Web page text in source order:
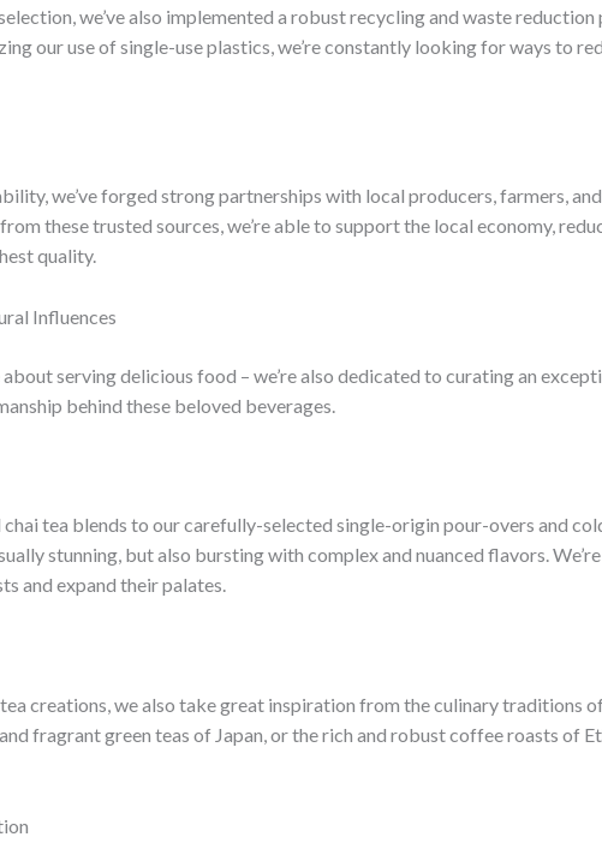
we’ve also implemented a robust recycling and waste
our use of single-use plastics, we’re constantly looking for ways to
we’ve forged strong partnerships with local producers, farmers,
these trusted sources, we’re able to support the local economy,
quality.
Influences
serving delicious food – we’re also dedicated to curating an
behind these beloved beverages.
chai tea blends to our carefully-selected single-origin pour-overs and
stunning, but also bursting with complex and nuanced flavors.
and expand their palates.
creations, we also take great inspiration from the culinary traditions
fragrant green teas of Japan, or the rich and robust coffee roasts of